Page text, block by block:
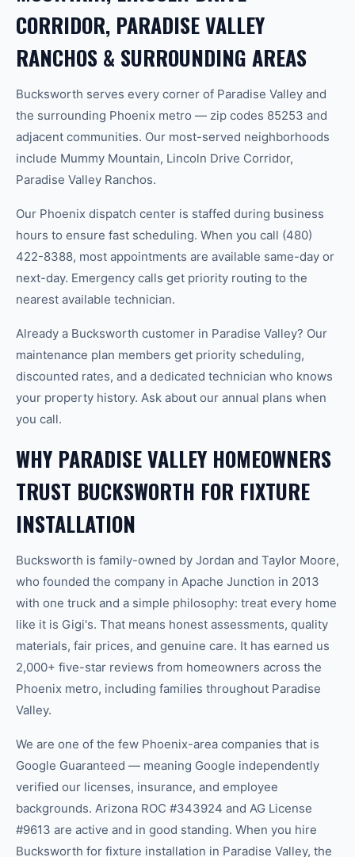
CORRIDOR, PARADISE VALLEY
RANCHOS & SURROUNDING AREAS
Bucksworth serves every corner of Paradise Valley and
the surrounding Phoenix metro — zip codes 85253 and
adjacent communities. Our most-served neighborhoods
include Mummy Mountain, Lincoln Drive Corridor,
Paradise Valley Ranchos.
Our Phoenix dispatch center is staffed during business
hours to ensure fast scheduling. When you call (480)
422-8388, most appointments are available same-day or
next-day. Emergency calls get priority routing to the
nearest available technician.
Already a Bucksworth customer in Paradise Valley? Our
maintenance plan members get priority scheduling,
discounted rates, and a dedicated technician who knows
your property history. Ask about our annual plans when
you call.
WHY PARADISE VALLEY HOMEOWNERS
TRUST BUCKSWORTH FOR FIXTURE
INSTALLATION
Bucksworth is family-owned by Jordan and Taylor Moore,
who founded the company in Apache Junction in 2013
with one truck and a simple philosophy: treat every home
like it is Gigi's. That means honest assessments, quality
materials, fair prices, and genuine care. It has earned us
2,000+ five-star reviews from homeowners across the
Phoenix metro, including families throughout Paradise
Valley.
We are one of the few Phoenix-area companies that is
Google Guaranteed — meaning Google independently
verified our licenses, insurance, and employee
backgrounds. Arizona ROC #343924 and AG License
#9613 are active and in good standing. When you hire
Bucksworth for fixture installation in Paradise Valley, the